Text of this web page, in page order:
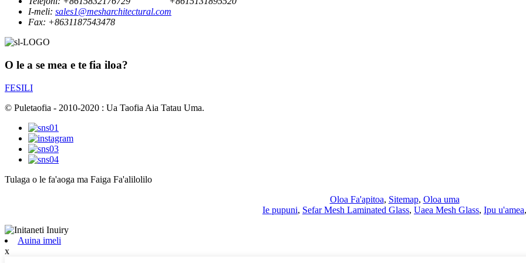
I-meli: sales1@mesharchitectural.com
Fax: +8631187543478
O le a se mea e te fia iloa?
FESILI
© Puletaofia - 2010-2020 : Ua Taofia Aia Tatau Uma.
Tulaga o le fa'aoga ma Faiga Fa'alilolilo
Oloa Fa'apitoa, Sitemap, Oloa uma
Ie pupuni, Sefar Mesh Laminated Glass, Uaea Mesh Glass, Ipu u'amea,
Auina imeli
x